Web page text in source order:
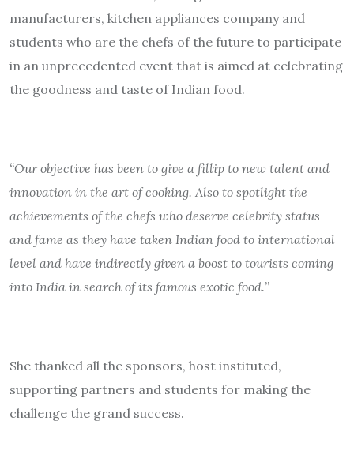
manufacturers, kitchen appliances company and
students who are the chefs of the future to participate
in an unprecedented event that is aimed at celebrating
the goodness and taste of Indian food.
“Our objective has been to give a fillip to new talent and
innovation in the art of cooking. Also to spotlight the
achievements of the chefs who deserve celebrity status
and fame as they have taken Indian food to international
level and have indirectly given a boost to tourists coming
into India in search of its famous exotic food.”
She thanked all the sponsors, host instituted,
supporting partners and students for making the
challenge the grand success.